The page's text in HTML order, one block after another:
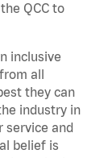
QCC to
inclusive
all
they can
industry in
and
belief is